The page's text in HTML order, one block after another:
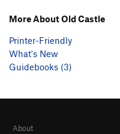
More About Old Castle
Printer-Friendly
What's New
Guidebooks (3)
About